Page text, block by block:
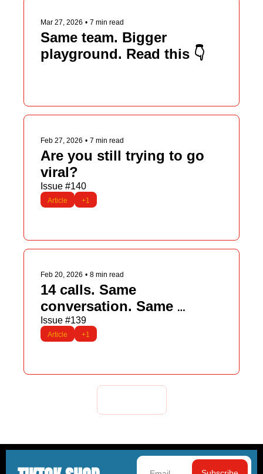
Mar 27, 2026 • 7 min read
Same team. Bigger
playground. Read this 👇
Feb 27, 2026 • 7 min read
Are you still trying to go
viral?
Issue #140
Article +1
Feb 20, 2026 • 8 min read
14 calls. Same
conversation. Same
mistake.
Issue #139
Article +1